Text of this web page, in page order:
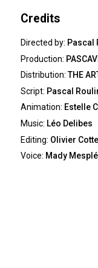
Credits
Directed by: Pascal
Production:
Distribution:THE
Script: Pascal
Animation: Estelle
Music: Léo Delibes
Editing: Olivier Cotte
Voice: Mady